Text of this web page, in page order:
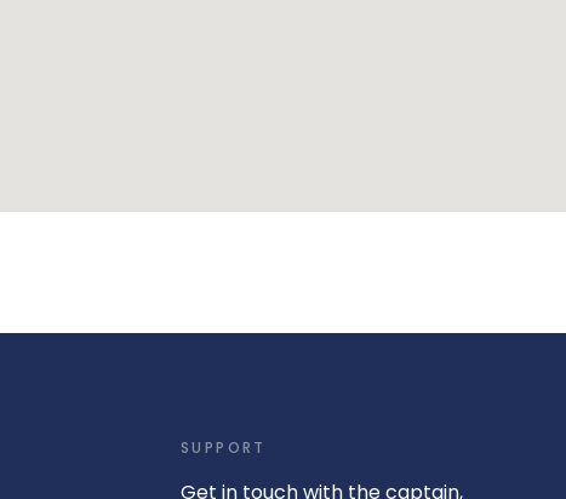
SUPPORT
Get in touch with the captain,